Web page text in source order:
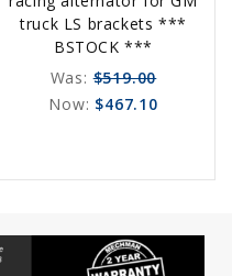
truck LS brackets ***
BSTOCK ***
Was:$519.00
Now: $467.10